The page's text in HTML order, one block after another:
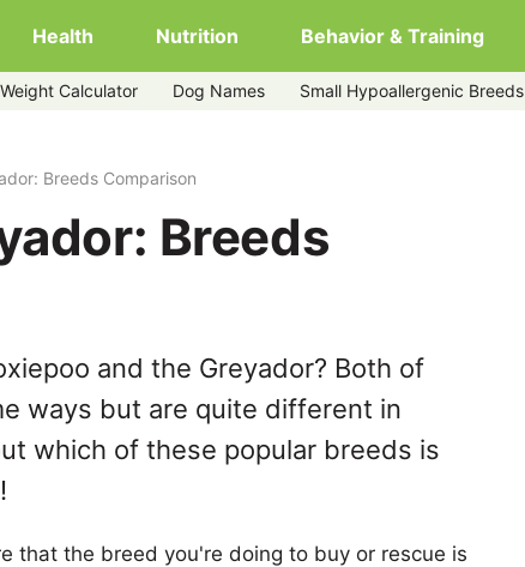
Health Nutrition Behavior & Training
Calculator Dog Names Small Hypoallergenic Breeds
Breeds Comparison
Breeds
and the Greyador? Both of
ways but are quite different in
which of these popular breeds is
that the breed you're doing to buy or rescue is